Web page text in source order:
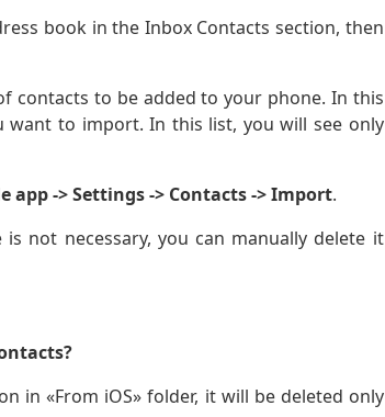
book in the Inbox Contacts section, then
contacts to be added to your phone. In this
to import. In this list, you will see only
app -> Settings -> Contacts -> Import.
not necessary, you can manually delete it
in «From iOS» folder, it will be deleted only